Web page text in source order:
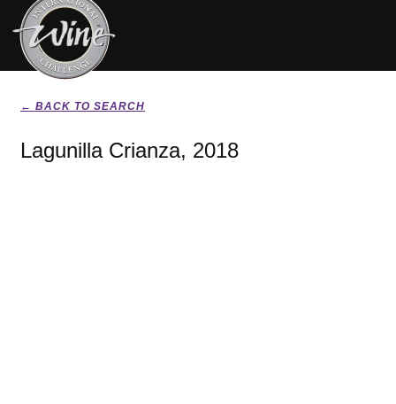
← BACK TO SEARCH
Lagunilla Crianza, 2018